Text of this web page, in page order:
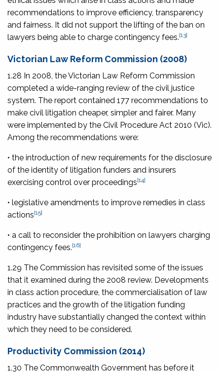
recommendations to improve efficiency, transparency
and fairness. It did not support the lifting of the ban on
lawyers being able to charge contingency fees.[13]
Victorian Law Reform Commission (2008)
1.28 In 2008, the Victorian Law Reform Commission
completed a wide-ranging review of the civil justice
system. The report contained 177 recommendations to
make civil litigation cheaper, simpler and fairer. Many
were implemented by the Civil Procedure Act 2010 (Vic).
Among the recommendations were:
• the introduction of new requirements for the disclosure
of the identity of litigation funders and insurers
exercising control over proceedings[14]
• legislative amendments to improve remedies in class
actions[15]
• a call to reconsider the prohibition on lawyers charging
contingency fees.[16]
1.29 The Commission has revisited some of the issues
that it examined during the 2008 review. Developments
in class action procedure, the commercialisation of law
practices and the growth of the litigation funding
industry have substantially changed the context within
which they need to be considered.
Productivity Commission (2014)
1.30 The Commonwealth Government has before it